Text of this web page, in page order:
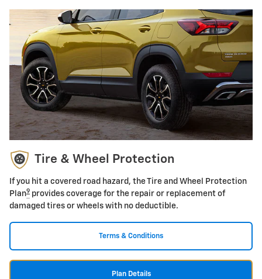
Tire & Wheel Protection
If you hit a covered road hazard, the Tire and Wheel Protection
Plan9 provides coverage for the repair or replacement of
damaged tires or wheels with no deductible.
Terms & Conditions
Plan Details